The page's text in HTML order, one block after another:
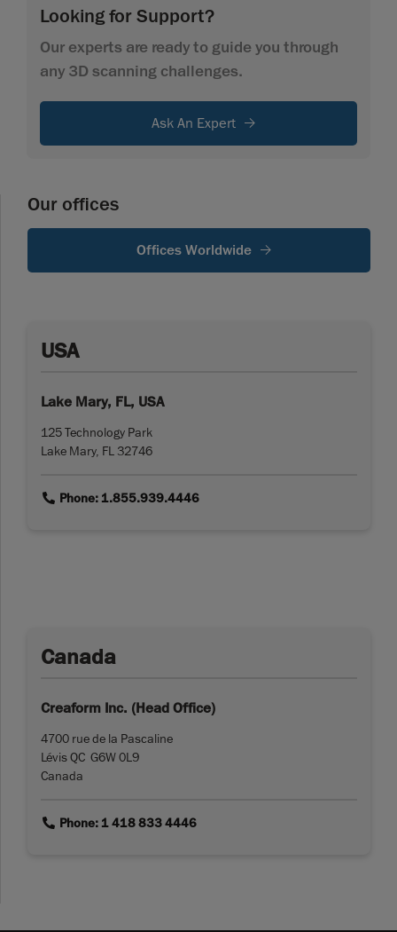
Looking for Support?
Our experts are ready to guide you through
any 3D scanning challenges.
Ask An Expert
Our offices
Offices Worldwide
USA
Lake Mary, FL, USA
125 Technology Park
Lake Mary, FL 32746
linkPhone: 1.855.939.4446
Canada
Creaform Inc. (Head Office)
4700 rue de la Pascaline
Lévis QC G6W 0L9
Canada
linkPhone: 1 418 833 4446